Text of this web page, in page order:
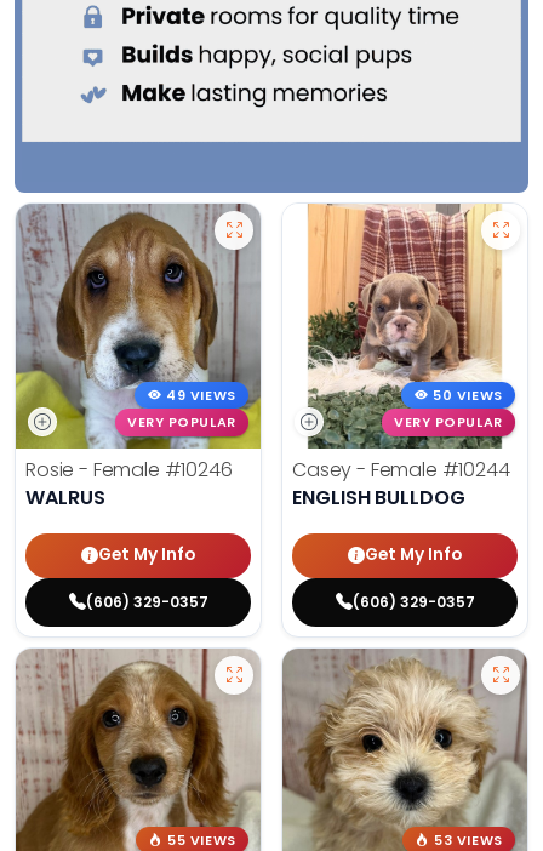
49 VIEWS
VERY POPULAR
Rosie - Female #10246
WALRUS
Get My Info
(606) 329-0357
50 VIEWS
VERY POPULAR
Casey - Female #10244
ENGLISH BULLDOG
Get My Info
(606) 329-0357
55 VIEWS
53 VIEWS